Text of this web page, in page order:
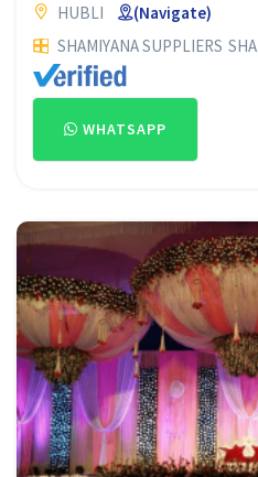
HUBLI
(Navigate)
SHAMIYANA SUPPLIERS SHAMIYANA MATERIAL SUPPLIERS
WHATSAPP